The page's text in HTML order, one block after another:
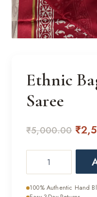
Ethnic
Saree
₹5,000.00
was:
₹
100% Authentic Hand